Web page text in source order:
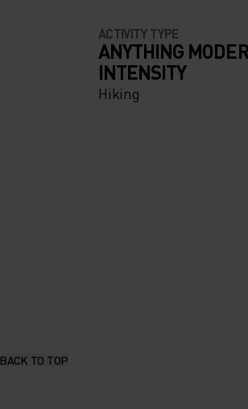
ACTIVITY TYPE
ANYTHING
INTENSITY
Hiking
BACK TO TOP